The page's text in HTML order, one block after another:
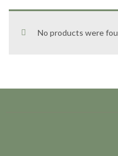
No products were